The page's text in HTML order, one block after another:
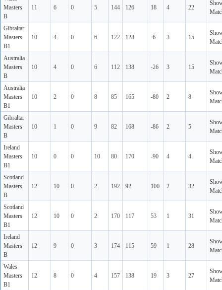
Masters
B
11 6 0 5 144 126 18 4 22
Gibraltar
Masters
B1
10 4 0 6 122 128 -6 3 15
Australia
Masters
B
10 4 0 6 112 138 -26 3 15
Australia
Masters
B1
10 2 0 8 85 165 -80 2 8
Gibraltar
Masters
B
10 1 0 9 82 168 -86 2 5
Ireland
Masters
B1
10 0 0 10 80 170 -90 4 4
Scotland
Masters
B
12 10 0 2 192 92 100 2 32
Scotland
Masters
B1
12 10 0 2 170 117 53 1 31
Ireland
Masters
B
12 9 0 3 174 115 59 1 28
Wales
Masters
B1
12 8 0 4 157 138 19 3 27